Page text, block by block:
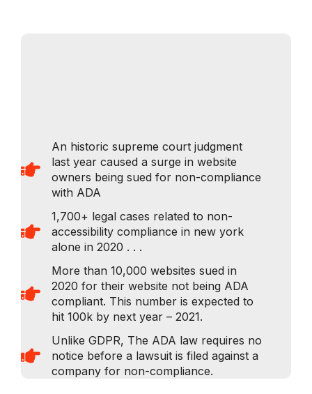
An historic supreme court judgment
last year caused a surge in website
owners being sued for non-compliance
with ADA​
1,700+ legal cases related to non-
accessibility compliance in new york
alone in 2020 . . .
More than 10,000 websites sued in
2020 for their website not being ADA
compliant. This number is expected to
hit 100k by next year – 2021.
Unlike GDPR, The ADA law requires no
notice before a lawsuit is filed against a
company for non-compliance.